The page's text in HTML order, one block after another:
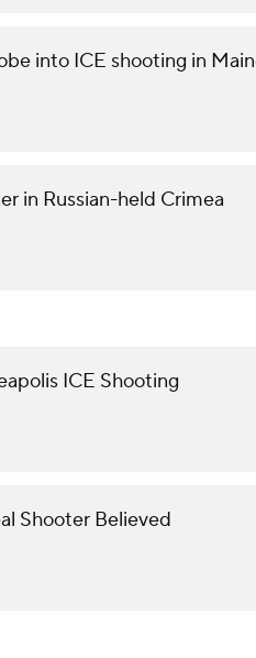
into ICE shooting in
in Russian-held Crimea
ICE Shooting
Shooter Believed